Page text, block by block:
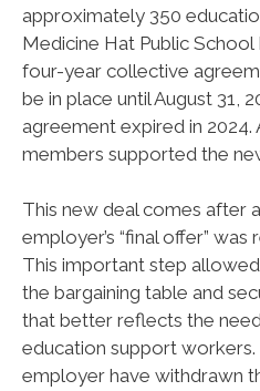
approximately 350
Medicine Hat Public
four-year collective
be in place until August 31,
agreement expired in
members supported the
This new deal comes after
employer’s “final offer”
This important step
the bargaining table and
that better reflects the
education support workers.
employer have withdrawn